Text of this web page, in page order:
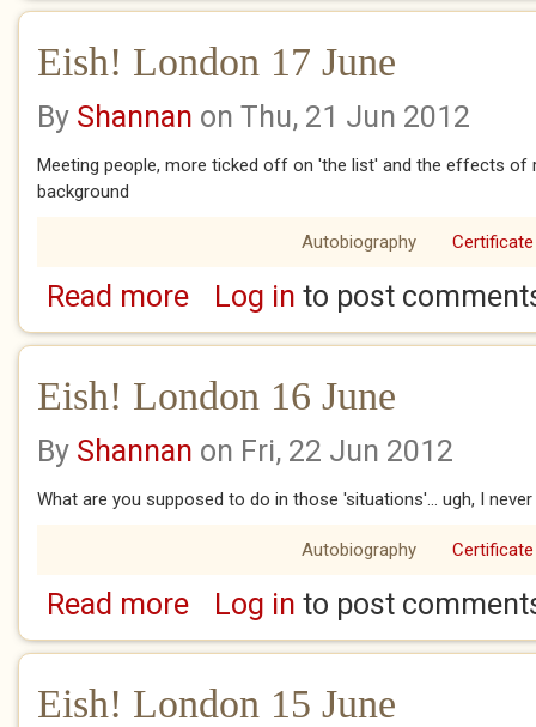
Eish! London 17 June
By Shannan on Thu, 21 Jun 2012
Meeting people, more ticked off on 'the list' and the effects of
background
Autobiography Certificate
Read moreabout Eish! London 17 June
Log in to post
Eish! London 16 June
By Shannan on Fri, 22 Jun 2012
What are you supposed to do in those 'situations'... ugh, I never
Autobiography Certificate
Read moreabout Eish! London 16 June
Log in to post
Eish! London 15 June